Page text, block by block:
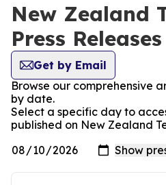
New Zealand
Press Releases
Get by Email
Browse our comprehensive
by date.
Select a specific day to
published on New Zealand